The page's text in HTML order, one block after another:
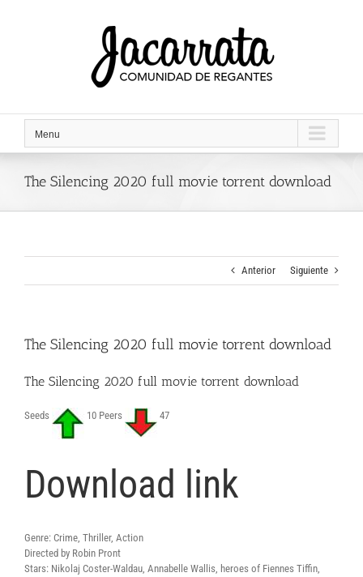
Menu
The Silencing 2020 full movie torrent download
Anterior Siguiente
The Silencing 2020 full movie torrent download
The Silencing 2020 full movie torrent download
Seeds 10 Peers 47
Download link
Genre: Crime, Thriller, Action
Directed by Robin Pront
Stars: Nikolaj Coster-Waldau, Annabelle Wallis, heroes of Fiennes Tiffin,